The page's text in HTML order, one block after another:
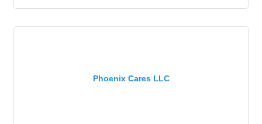
Phoenix Cares LLC